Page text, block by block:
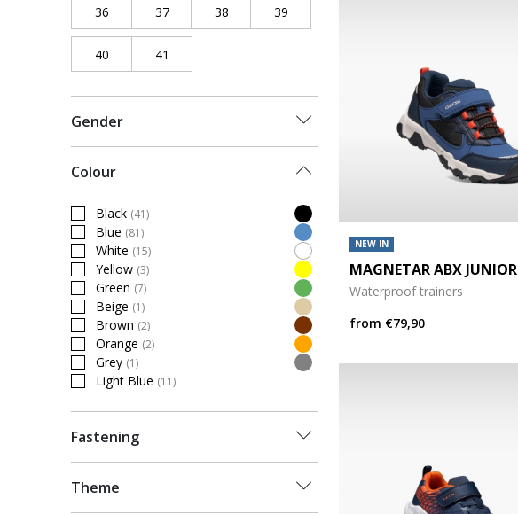
36 Refine by Shoe Size: 36
37Refine by Shoe Size: 37
38 Refine by Shoe Size: 38
39
40 Refine by Shoe Size: 40
41
Gender
Colour
Black (41)
Refine by Colour: Black
Blue (81)
Refine by Colour: Blue
White (15)
Refine by Colour: White
Yellow (3)
Refine by Colour: Yellow
Green (7)
Refine by Colour: Green
Beige (1)
Refine by Colour: Beige
Brown (2)
Refine by Colour: Brown
Orange (2)
Refine by Colour: Orange
Grey (1)
Refine by Colour: Grey
Light Blue (11)
Refine by Colour: Light Blue
Fastening
Theme
NEW IN
MAGNETAR ABX JUNIOR
Waterproof trainers
from €79,90